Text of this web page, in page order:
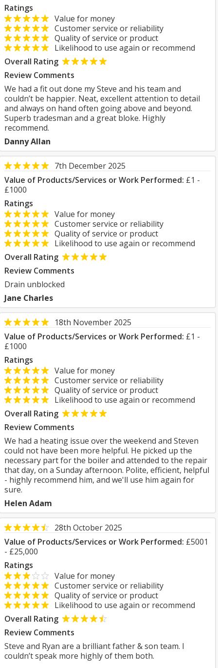
Ratings
Value for money
Customer service or reliability
Quality of service or product
Likelihood to use again or recommend
Overall Rating
Review Comments
We had a fit out done my Steve and his team and
couldn’t be happier. Neat, excellent attention to detail
and always on hand often going above and beyond.
Superb tradesman and a great bloke. Highly
recommend.
Danny Allan
7th December 2025
Value of Products/Services or Work Performed: £1 -
£1000
Ratings
Value for money
Customer service or reliability
Quality of service or product
Likelihood to use again or recommend
Overall Rating
Review Comments
Drain unblocked
Jane Charles
18th November 2025
Value of Products/Services or Work Performed: £1 -
£1000
Ratings
Value for money
Customer service or reliability
Quality of service or product
Likelihood to use again or recommend
Overall Rating
Review Comments
We had a heating issue over the weekend and Steven
could not have been more helpful. He picked up the
necessary part for the boiler and attended to the repair
that day, on a Sunday afternoon. Polite, efficient, helpful
- highly recommend him, and we'll use him again for
sure.
Helen Adam
28th October 2025
Value of Products/Services or Work Performed: £5001
- £25,000
Ratings
Value for money
Customer service or reliability
Quality of service or product
Likelihood to use again or recommend
Overall Rating
Review Comments
Steve and Ryan are a brilliant father & son team. I
couldn’t speak more highly of them both.